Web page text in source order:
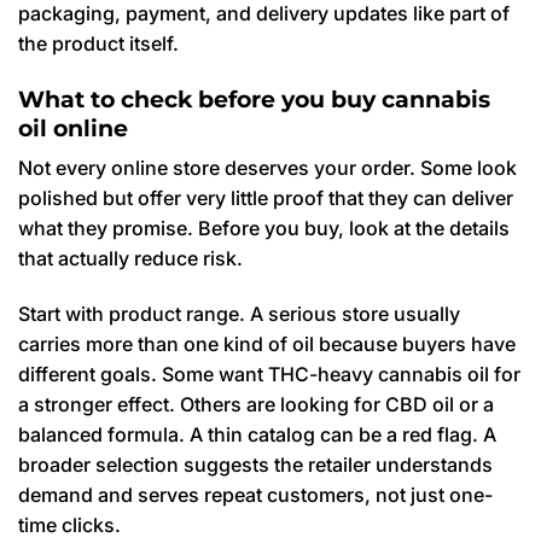
packaging, payment, and delivery updates like part of
the product itself.
What to check before you buy cannabis
oil online
Not every online store deserves your order. Some look
polished but offer very little proof that they can deliver
what they promise. Before you buy, look at the details
that actually reduce risk.
Start with product range. A serious store usually
carries more than one kind of oil because buyers have
different goals. Some want THC-heavy cannabis oil for
a stronger effect. Others are looking for CBD oil or a
balanced formula. A thin catalog can be a red flag. A
broader selection suggests the retailer understands
demand and serves repeat customers, not just one-
time clicks.